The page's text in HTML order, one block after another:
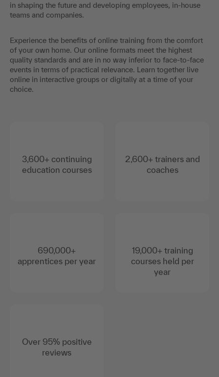
in shaping the future and developing employees, in-house
teams and companies.
Experience the benefits of online training from the comfort
of your own home. Our online formats meet the highest
quality standards and are in no way inferior to face-to-face
events in terms of practical relevance. Learn together live
online in interactive groups or digitally at a time of your
choice.
3,600+ continuing
education courses
690,000+
apprentices per year
Over 95% positive
reviews
2,600+ trainers and
coaches
19,000+ training
courses held per
year